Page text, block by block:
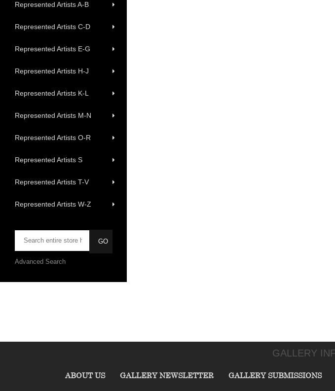
Represented Artists A-B
Represented Artists C-D
Represented Artists E-G
Represented Artists H-J
Represented Artists K-L
Represented Artists M-N
Represented Artists O-R
Represented Artists S
Represented Artists T-V
Represented Artists W-Z
Advanced Search
GALLERY
ABOUT US GALLERY NEWSLETTER GALLERY SUBMISSIONS